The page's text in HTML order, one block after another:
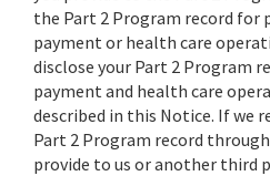
the Part 2 Program record for
payment or health care
disclose your Part 2 Program
payment and health care
described in this Notice. If we
Part 2 Program record
provide to us or another third